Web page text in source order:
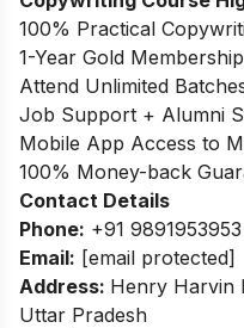
100% Practical
1-Year Gold Membership
Attend Unlimited
Job Support + Alumni
Mobile App Access to
100% Money-back
Contact Details
Phone: +91 9891953953
Email: [email protected]
Address: Henry Harvin
Uttar Pradesh